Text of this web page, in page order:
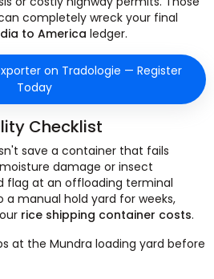
completely wreck your final
to America ledger.
on Tradologie — Register
Today
Checklist
save a container that fails
damage or insect
flag at an offloading terminal
manual hold yard for weeks,
rice shipping container costs.
at the Mundra loading yard before